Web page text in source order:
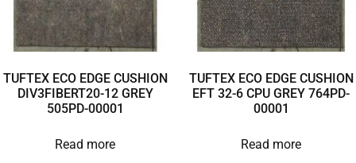
TUFTEX ECO EDGE CUSHION
DIV3FIBERT20-12 GREY
505PD-00001
Read more
TUFTEX ECO EDGE CUSHION
EFT 32-6 CPU GREY 764PD-
00001
Read more